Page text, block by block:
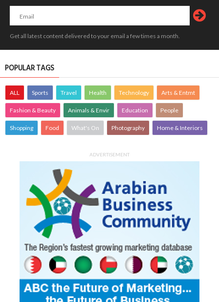
Get all latest content delivered to your email a few times a month.
POPULAR TAGS
ALL Sports Travel Health Technology Arts & Entmt
Fashion & Beauty Animals & Envir Education People
Shopping Food What's On Photography Home & Interiors
ADVERTISEMENT